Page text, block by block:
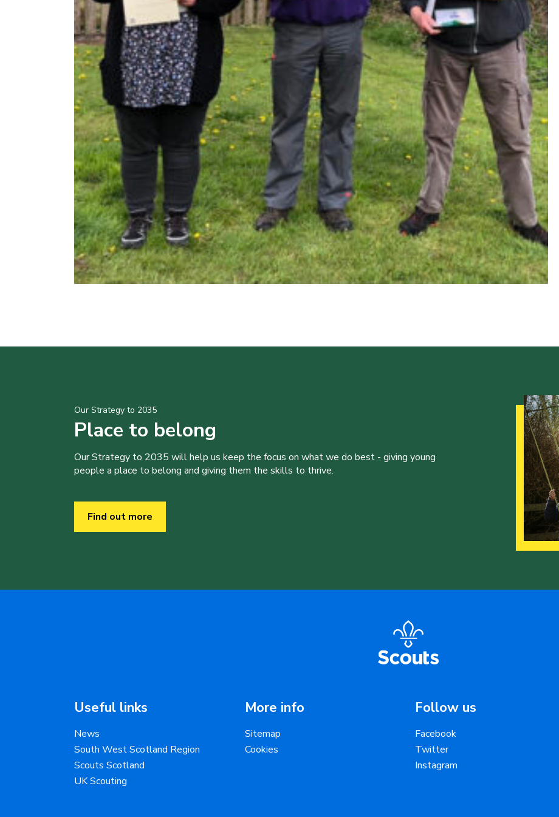
Our Strategy to 2035
Place to belong
Our Strategy to 2035 will help us keep the focus on what we do best - giving young
people a place to belong and giving them the skills to thrive.
Find out more
Useful links
News
South West Scotland Region
Scouts Scotland
UK Scouting
More info
Sitemap
Cookies
Follow us
Facebook
Twitter
Instagram